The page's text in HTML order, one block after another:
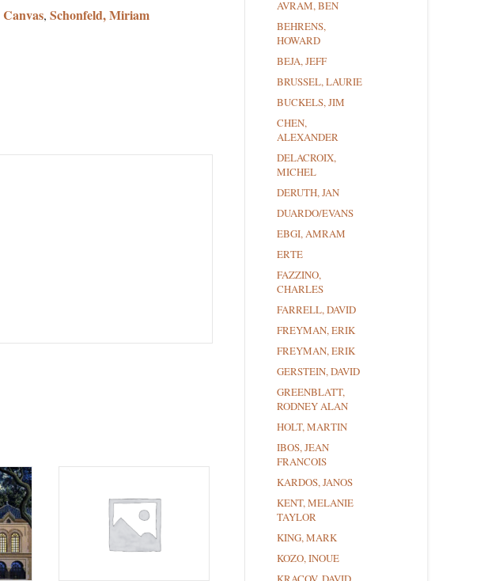
Canvas, Schonfeld, Miriam
AVRAM, BEN
BEHRENS,
HOWARD
BEJA, JEFF
BRUSSEL, LAURIE
BUCKELS, JIM
CHEN,
ALEXANDER
DELACROIX,
MICHEL
DERUTH, JAN
DUARDO/EVANS
EBGI, AMRAM
ERTE
FAZZINO,
CHARLES
FARRELL, DAVID
FREYMAN, ERIK
FREYMAN, ERIK
GERSTEIN, DAVID
GREENBLATT,
RODNEY ALAN
HOLT, MARTIN
IBOS, JEAN
FRANCOIS
KARDOS, JANOS
KENT, MELANIE
TAYLOR
KING, MARK
KOZO, INOUE